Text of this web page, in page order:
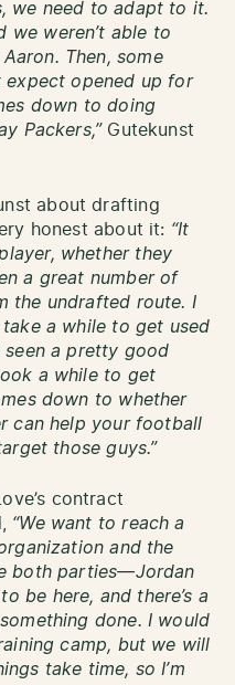
we need to adapt to it.
we weren’t able to
Then, some
expect opened up for
down to doing
Packers,”Gutekunst
about drafting
honest about it: “It
whether they
a great number of
the undrafted route. I
a while to get used
seen a pretty good
a while to get
down to whether
can help your football
those guys.”
contract
“We want to reach a
and the
both parties—Jordan
be here, and there’s a
done. I would
camp, but we will
take time, so I’m